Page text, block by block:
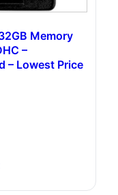
Memory
–
– Lowest Price